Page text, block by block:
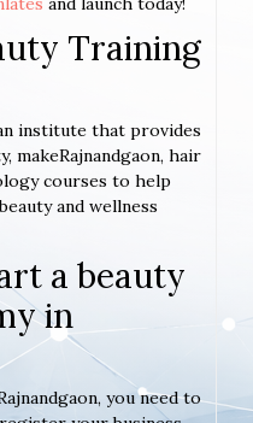
Training
institute that provides
makeRajnandgaon, hair
courses to help
and wellness
a beauty
in
you need to